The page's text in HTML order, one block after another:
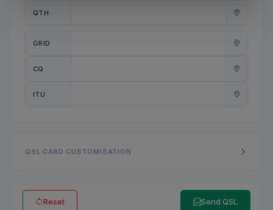
QTH
GRID
CQ
ITU
QSL CARD CUSTOMISATION
Reset Send QSL